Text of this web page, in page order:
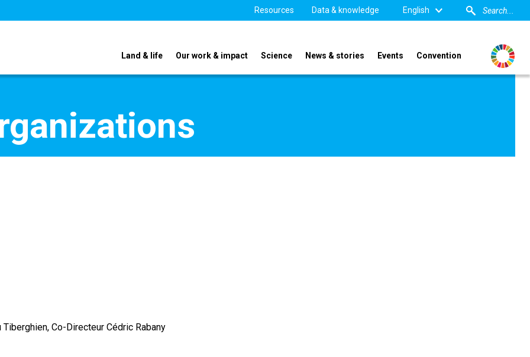
Resources Data & knowledge English
Land & life Our work & impact Science News & stories Events Convention
Co-Directeur Cédric Rabany